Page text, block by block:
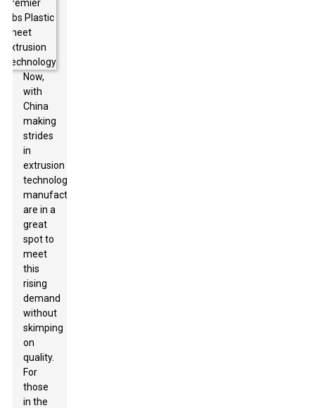
Now,
with
China
making
strides
in
extrusion
technology,
manufacturers
are in a
great
spot to
meet
this
rising
demand
without
skimping
on
quality.
For
those
in the